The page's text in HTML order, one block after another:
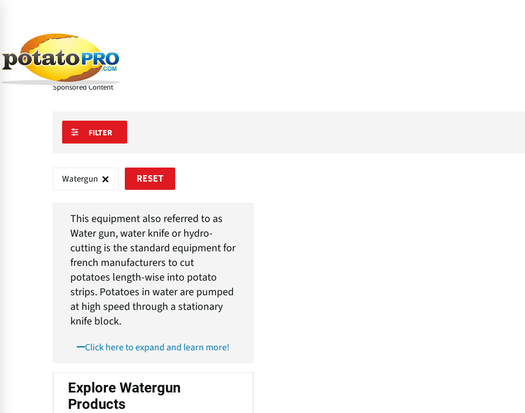
content
Learn Processing Equipment
About Watergun
Sponsored Content
FILTER
Watergun RESET
This equipment also referred to as
Water gun, water knife or hydro-
cutting is the standard equipment for
french manufacturers to cut
potatoes length-wise into potato
strips. Potatoes in water are pumped
at high speed through a stationary
knife block.
Click here to expand and learn more!
Explore Watergun
Products